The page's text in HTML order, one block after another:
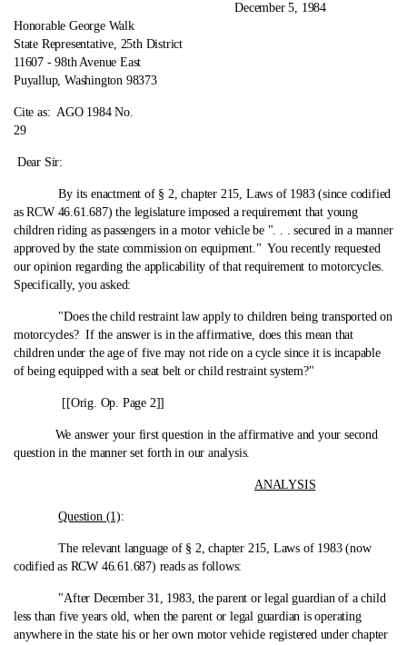
December 5, 1984
Honorable George Walk
State Representative, 25th District
11607 ‑ 98th Avenue East
Puyallup, Washington 98373
Cite as: AGO 1984 No.
29
Dear Sir:
By its enactment of § 2, chapter 215, Laws of 1983 (since codified
as RCW 46.61.687) the legislature imposed a requirement that young
children riding as passengers in a motor vehicle be ". . . secured in a manner
approved by the state commission on equipment." You recently requested
our opinion regarding the applicability of that requirement to motorcycles.
Specifically, you asked:
"Does the child restraint law apply to children being transported on
motorcycles? If the answer is in the affirmative, does this mean that
children under the age of five may not ride on a cycle since it is incapable
of being equipped with a seat belt or child restraint system?"
[[Orig. Op. Page 2]]
We answer your first question in the affirmative and your second
question in the manner set forth in our analysis.
ANALYSIS
Question (1):
The relevant language of § 2, chapter 215, Laws of 1983 (now
codified as RCW 46.61.687) reads as follows:
"After December 31, 1983, the parent or legal guardian of a child
less than five years old, when the parent or legal guardian is operating
anywhere in the state his or her own motor vehicle registered under chapter